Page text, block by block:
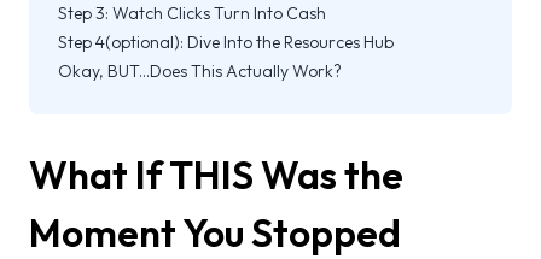
Step 3: Watch Clicks Turn Into Cash
Step 4(optional): Dive Into the Resources Hub
Okay, BUT...Does This Actually Work?
What If THIS Was the
Moment You Stopped